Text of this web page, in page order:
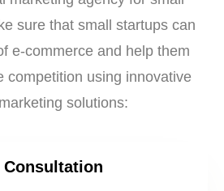
sure that small startups can
e-commerce and help them
competition using innovative
solutions:
Consultation